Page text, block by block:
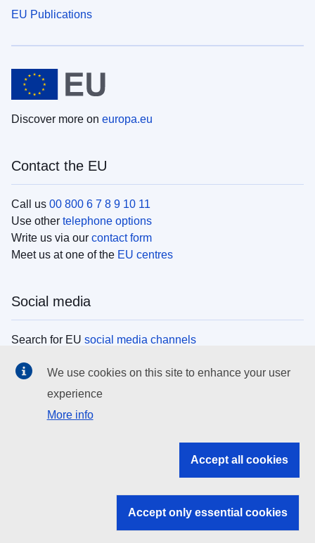
EU Publications
Discover more on europa.eu
Contact the EU
Call us 00 800 6 7 8 9 10 11
Use other telephone options
Write us via our contact form
Meet us at one of the EU centres
Social media
Search for EU social media channels
EU institutions
Search all EU institutions and bodies
EU institutions
We use cookies on this site to enhance your user
experience
More info
Accept all cookies
Accept only essential cookies